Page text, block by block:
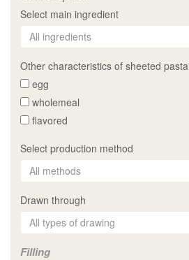
Select main ingredient
Other characteristics of sheeted pasta
egg
wholemeal
flavored
Select production method
Drawn through
Filling